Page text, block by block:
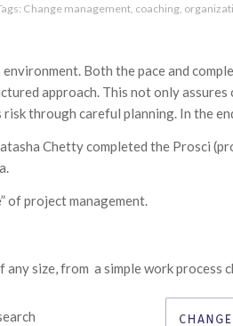
Change management coaching
Both the pace and
approach. This not only assures
through careful planning. In the
Chetty completed the Prosci
of project management.
size, from a simple work process